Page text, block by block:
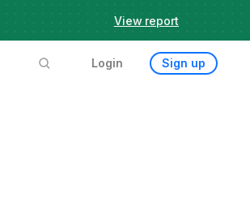
View report
Login Sign up